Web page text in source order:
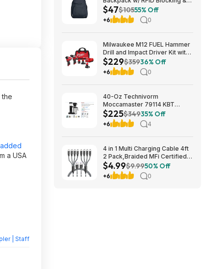
the
a USA
| Staff
Locking Zippers (Mifnight)
$46.61 + Free Shipping
$47$10555% Off
+6 0
Milwaukee M12 FUEL Hammer
Drill and Impact Driver Kit with
5 Ah, 4 Ah and 2 Ah Batteries &
Bag (2-Tool) 12-Volt Lithium-
Ion Brushless Cordless $229
$229$35936% Off
+6 0
40-Oz Technivorm
Moccamaster 79114 KBT
Coffee Brewer (Black)
$224.76 w/ 30% Off Coupon +
Free Shipping
$225$34935% Off
+6 4
4 in 1 Multi Charging Cable 4ft
2 Pack,Braided MFi Certified
Charger Cable $4.99
$4.99$9.9950% Off
+6 0